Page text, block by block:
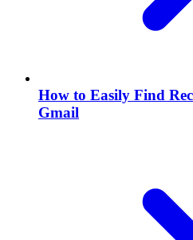
How to Easily Find
Gmail